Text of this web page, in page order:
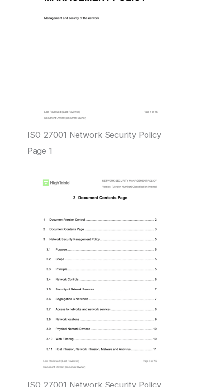
ISO 27001 Network Security Policy
Page 1
ISO 27001 Network Security Policy